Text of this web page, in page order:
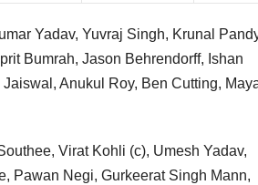
Yadav, Yuvraj Singh, Krunal
Bumrah, Jason Behrendorff, Ishan
Anukul Roy, Ben Cutting,
Virat Kohli (c), Umesh Yadav,
Pawan Negi, Gurkeerat Singh Mann,